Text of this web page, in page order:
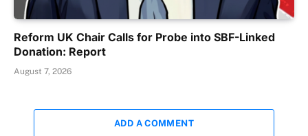
Reform UK Chair Calls for Probe into SBF-Linked
Donation: Report
August 7, 2026
ADD A COMMENT